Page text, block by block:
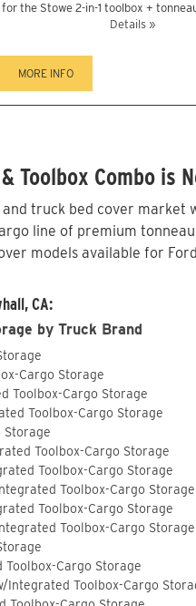
for the Stowe 2-in-1 toolbox +
Details »
MORE INFO
Toolbox Combo is
truck bed cover
line of premium
models available for
CA:
by Truck Brand
Cargo Storage
Toolbox-Cargo Storage
Toolbox-Cargo Storage
Storage
Toolbox-Cargo Storage
Toolbox-Cargo Storage
Toolbox-Cargo Storage
Toolbox-Cargo Storage
Toolbox-Cargo Storage
Toolbox-Cargo Storage
Integrated Toolbox-Cargo